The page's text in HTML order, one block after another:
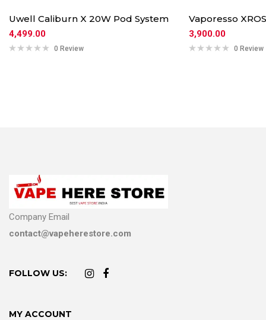
Uwell Caliburn X 20W Pod System
4,499.00
0 Review
Vaporesso
3,900.00
0 Review
Company Email
contact@vapeherestore.com
FOLLOW US:
MY ACCOUNT